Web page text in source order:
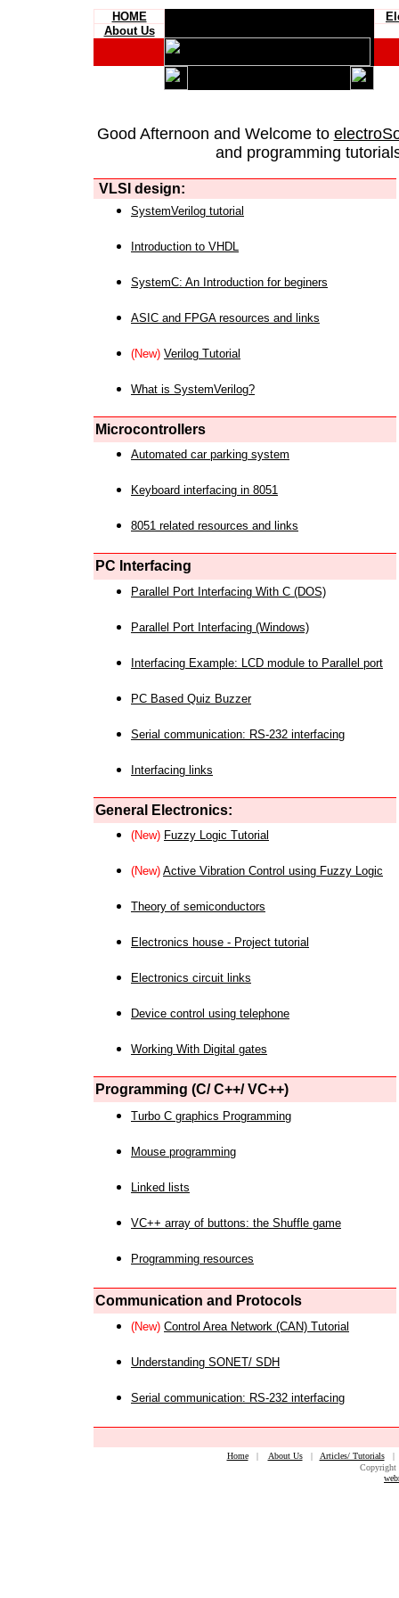
HOME
About Us
Good Afternoon and Welcome to
and programming
VLSI design:
SystemVerilog tutorial
Introduction to VHDL
SystemC: An Introduction for beginers
ASIC and FPGA resources and links
(New) Verilog Tutorial
What is SystemVerilog?
Microcontrollers
Automated car parking system
Keyboard interfacing in 8051
8051 related resources and links
PC Interfacing
Parallel Port Interfacing With C (DOS)
Parallel Port Interfacing (Windows)
Interfacing Example: LCD module to Parallel port
PC Based Quiz Buzzer
Serial communication: RS-232 interfacing
Interfacing links
General Electronics:
(New) Fuzzy Logic Tutorial
(New) Active Vibration Control using Fuzzy Logic
Theory of semiconductors
Electronics house - Project tutorial
Electronics circuit links
Device control using telephone
Working With Digital gates
Programming (C/ C++/ VC++)
Turbo C graphics Programming
Mouse programming
Linked lists
VC++ array of buttons: the Shuffle game
Programming resources
Communication and Protocols
(New) Control Area Network (CAN) Tutorial
Understanding SONET/ SDH
Serial communication: RS-232 interfacing
Home| About Us| Articles/ Tutorials
Copyright